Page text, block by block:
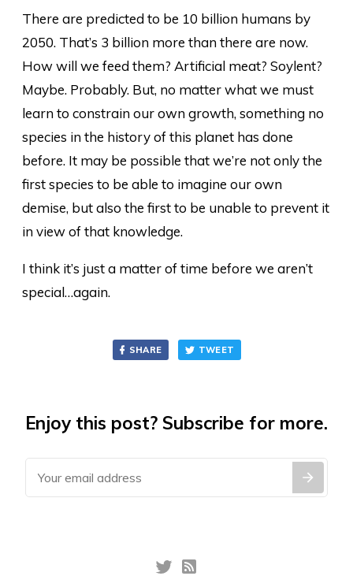
There are predicted to be 10 billion humans by
2050. That’s 3 billion more than there are now.
How will we feed them? Artificial meat? Soylent?
Maybe. Probably. But, no matter what we must
learn to constrain our own growth, something no
species in the history of this planet has done
before. It may be possible that we’re not only the
first species to be able to imagine our own
demise, but also the first to be unable to prevent it
in view of that knowledge.
I think it’s just a matter of time before we aren’t
special…again.
SHARE TWEET
Enjoy this post? Subscribe for more.